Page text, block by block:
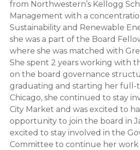
from Northwestern’s Kellogg
Management with a
Sustainability and Renewable
she was a part of the Board
where she was matched with
She spent 2 years working with
on the board governance
graduating and starting her full-
Chicago, she continued to stay
City Market and was excited to
opportunity to join the board in
excited to stay involved in the
Committee to continue her work